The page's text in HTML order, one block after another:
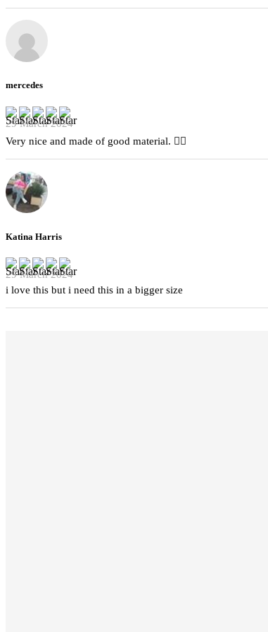
mercedes
29 March 2024
Very nice and made of good material. 👍🏻
Katina Harris
29 March 2024
i love this but i need this in a bigger size